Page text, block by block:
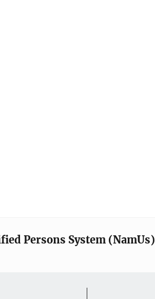
Persons System (NamUs)